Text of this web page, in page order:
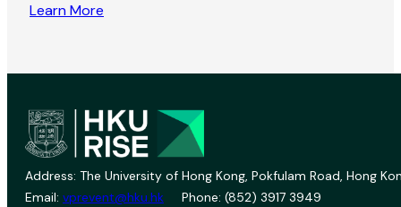
Learn More
Address: The University of Hong Kong, Pokfulam Road, Hong
Email: vprevent@hku.hk Phone: (852) 3917 3949